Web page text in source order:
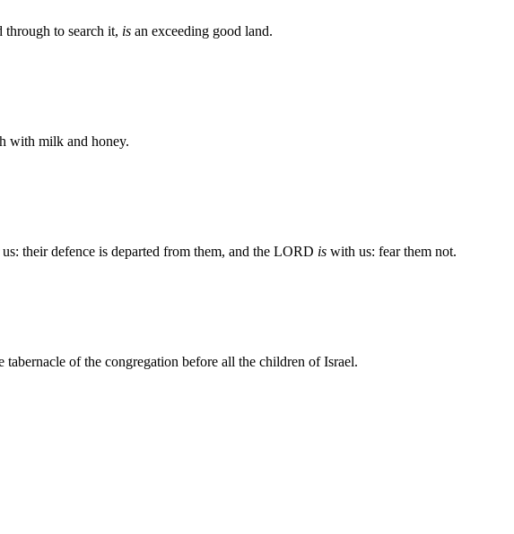
to search it, is an exceeding good land.
with milk and honey.
their defence is departed from them, and the LORD is with us: fear them not.
of the congregation before all the children of Israel.